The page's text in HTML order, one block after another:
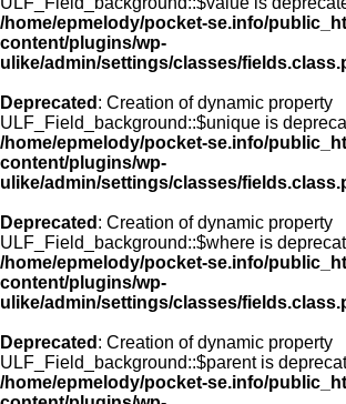
/home/epmelody/pocket-se.info/
content/plugins/wp-
ulike/admin/settings/classes/
Deprecated : Creation of dynamic property
ULF_Field_background::$unique is
/home/epmelody/pocket-se.info/
content/plugins/wp-
ulike/admin/settings/classes/
Deprecated : Creation of dynamic property
ULF_Field_background::$where is
/home/epmelody/pocket-se.info/
content/plugins/wp-
ulike/admin/settings/classes/
Deprecated : Creation of dynamic property
ULF_Field_background::$parent is
/home/epmelody/pocket-se.info/